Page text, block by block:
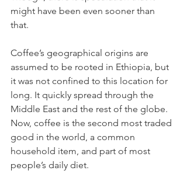
might have been even sooner than
that.
Coffee’s geographical origins are
assumed to be rooted in Ethiopia, but
it was not confined to this location for
long. It quickly spread through the
Middle East and the rest of the globe.
Now, coffee is the second most traded
good in the world, a common
household item, and part of most
people’s daily diet.